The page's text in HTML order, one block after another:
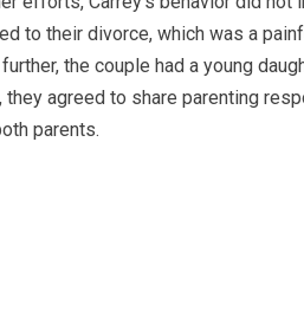
to their divorce, which was a
the couple had a young
agreed to share parenting
parents.